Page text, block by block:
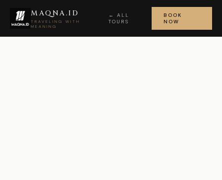
MAQNA.ID
TRAVELING WITH
MEANING
← ALL
TOURS
BOOK
NOW